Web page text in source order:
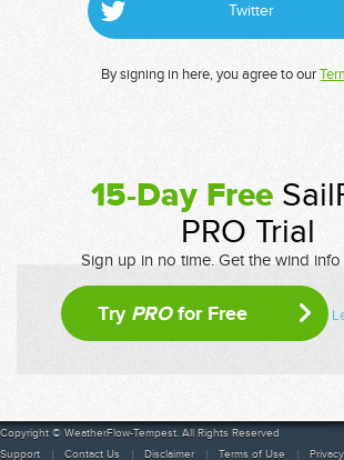
Twitter
By signing in here, you agree to our
15-Day Free
PRO Trial
Sign up in no time. Get the wind
Try PROfor Free
Copyright © WeatherFlow-Tempest. All Rights Reserved
Support
Contact Us Disclaimer Terms of Use Privacy